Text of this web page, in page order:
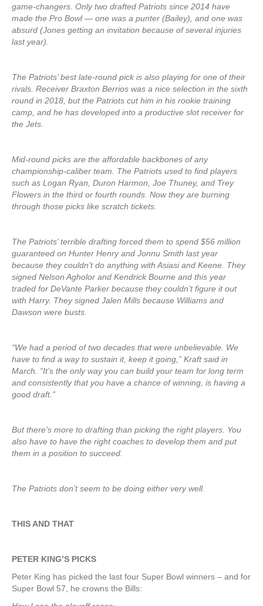
game-changers. Only two drafted Patriots since 2014 have
made the Pro Bowl — one was a punter (Bailey), and one was
absurd (Jones getting an invitation because of several injuries
last year).
The Patriots’ best late-round pick is also playing for one of their
rivals. Receiver Braxton Berrios was a nice selection in the sixth
round in 2018, but the Patriots cut him in his rookie training
camp, and he has developed into a productive slot receiver for
the Jets.
Mid-round picks are the affordable backbones of any
championship-caliber team. The Patriots used to find players
such as Logan Ryan, Duron Harmon, Joe Thuney, and Trey
Flowers in the third or fourth rounds. Now they are burning
through those picks like scratch tickets.
The Patriots’ terrible drafting forced them to spend $56 million
guaranteed on Hunter Henry and Jonnu Smith last year
because they couldn’t do anything with Asiasi and Keene. They
signed Nelson Agholor and Kendrick Bourne and this year
traded for DeVante Parker because they couldn’t figure it out
with Harry. They signed Jalen Mills because Williams and
Dawson were busts.
“We had a period of two decades that were unbelievable. We
have to find a way to sustain it, keep it going,” Kraft said in
March. “It’s the only way you can build your team for long term
and consistently that you have a chance of winning, is having a
good draft.”
But there’s more to drafting than picking the right players. You
also have to have the right coaches to develop them and put
them in a position to succeed.
The Patriots don’t seem to be doing either very well.
THIS AND THAT
PETER KING’S PICKS
Peter King has picked the last four Super Bowl winners – and for
Super Bowl 57, he crowns the Bills: